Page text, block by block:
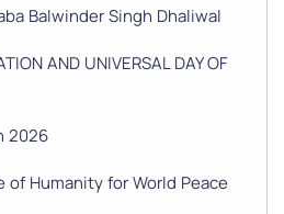
Balwinder Singh Dhaliwal
AND UNIVERSAL DAY OF
2026
of Humanity for World Peace